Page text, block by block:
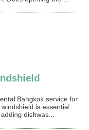
Bangkok service for
is essential
dishwas...